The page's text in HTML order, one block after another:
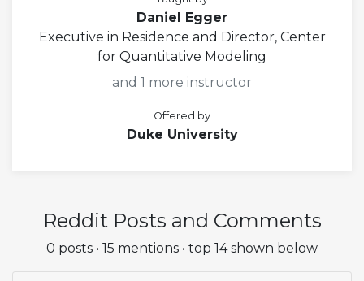
Daniel Egger
Executive in Residence and Director, Center
for Quantitative Modeling
and 1 more instructor
Offered by
Duke University
Reddit Posts and Comments
0 posts • 15 mentions • top 14 shown below